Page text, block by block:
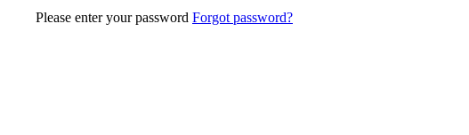
Please enter your password Forgot password?